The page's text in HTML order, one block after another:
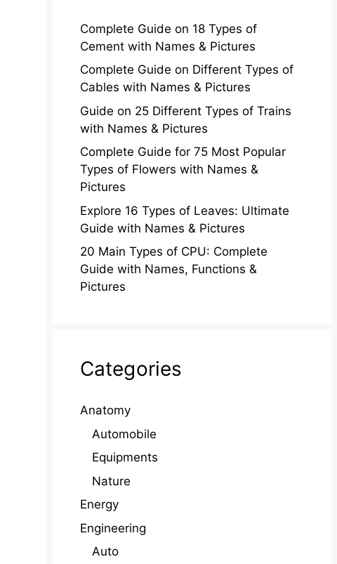
Complete Guide on 18 Types of
Cement with Names & Pictures
Complete Guide on Different Types of
Cables with Names & Pictures
Guide on 25 Different Types of Trains
with Names & Pictures
Complete Guide for 75 Most Popular
Types of Flowers with Names &
Pictures
Explore 16 Types of Leaves: Ultimate
Guide with Names & Pictures
20 Main Types of CPU: Complete
Guide with Names, Functions &
Pictures
Categories
Anatomy
Automobile
Equipments
Nature
Energy
Engineering
Auto